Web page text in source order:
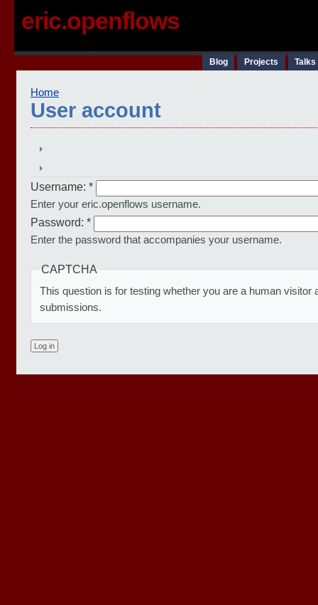
eric.openflows
Blog Projects
Home
User account
Username: *
Enter your eric.openflows username.
Password: *
Enter the password that accompanies your username.
CAPTCHA
This question is for testing whether you are a human visitor
submissions.